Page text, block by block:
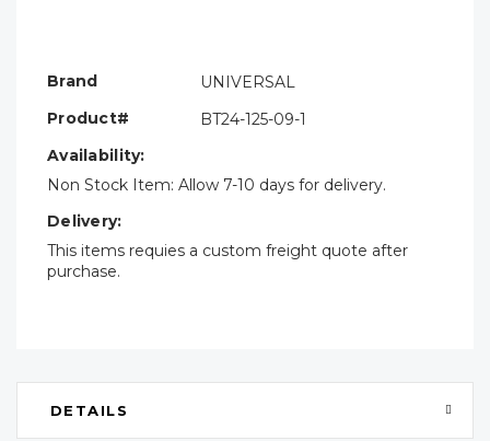
Brand
UNIVERSAL
Product#
BT24-125-09-1
Availability:
Non Stock Item: Allow 7-10 days for delivery.
Delivery:
This items requies a custom freight quote after
purchase.
DETAILS